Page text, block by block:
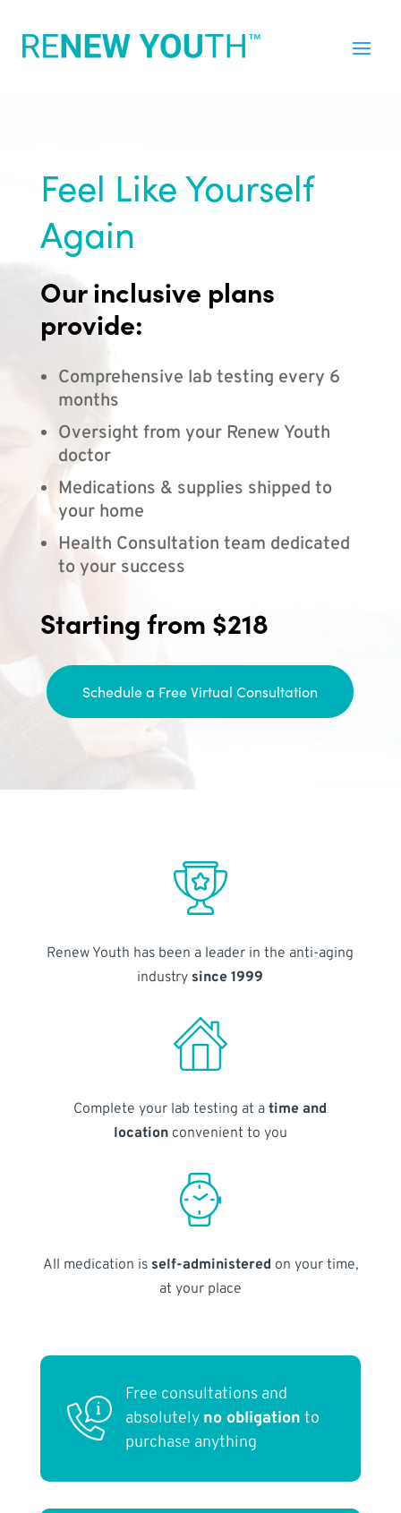
Feel Like Yourself
Again
Our inclusive plans
provide:
Comprehensive lab testing every 6
months
Oversight from your Renew Youth
doctor
Medications & supplies shipped to
your home
Health Consultation team dedicated
to your success
Starting from $218
Schedule a Free Virtual Consultation
Renew Youth has been a leader in the anti-aging
industry since 1999
Complete your lab testing at atime and
locationconvenient to you
All medication is self-administered on your time,
at your place
Free consultations and
absolutely no obligation to
purchase anything